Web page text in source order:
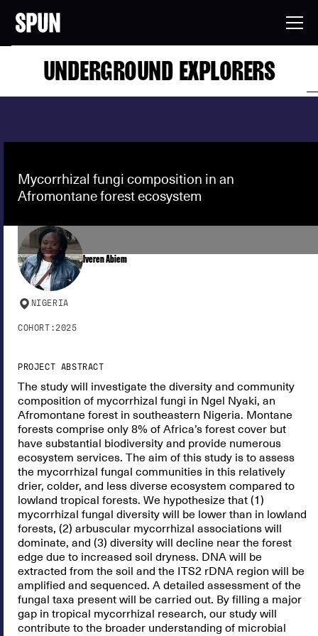
UNDERGROUND EXPLORERS
Mycorrhizal fungi composition in an
Afromontane forest ecosystem
Iveren Abiem
NIGERIA
COHORT: 2025
PROJECT ABSTRACT
The study will investigate the diversity and community
composition of mycorrhizal fungi in Ngel Nyaki, an
Afromontane forest in southeastern Nigeria. Montane
forests comprise only 8% of Africa’s forest cover but
have substantial biodiversity and provide numerous
ecosystem services. The aim of this study is to assess
the mycorrhizal fungal communities in this relatively
drier, colder, and less diverse ecosystem compared to
lowland tropical forests. We hypothesize that (1)
mycorrhizal fungal diversity will be lower than in lowland
forests, (2) arbuscular mycorrhizal associations will
dominate, and (3) diversity will decline near the forest
edge due to increased soil dryness. DNA will be
extracted from the soil and the ITS2 rDNA region will be
amplified and sequenced. A detailed assessment of the
fungal taxa present will be carried out. By filling a major
gap in tropical mycorrhizal research, our study will
contribute to the broader understanding of microbial